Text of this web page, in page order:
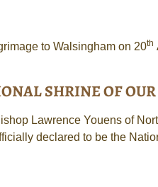
to Walsingham on 20th
SHRINE OF
Lawrence Youens of
declared to be the